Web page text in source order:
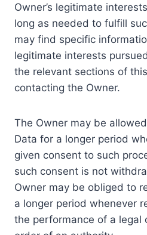
Owner’s legitimate
long as needed to fulfill
may find specific
legitimate interests
the relevant sections of
contacting the Owner.
The Owner may be
Data for a longer period
given consent to such
such consent is not
Owner may be obliged to
a longer period whenever
the performance of a legal